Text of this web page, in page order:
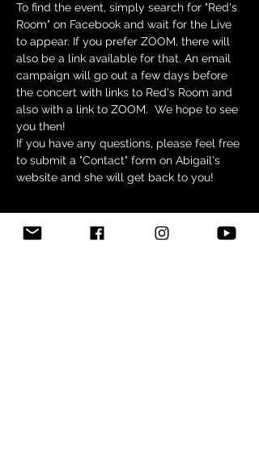
To find the event, simply search for "Red's
Room" on Facebook and wait for the Live
to appear. If you prefer ZOOM, there will
also be a link available for that. An email
campaign will go out a few days before
the concert with links to Red's Room and
also with a link to ZOOM.  We hope to see
you then!
If you have any questions, please feel free
to submit a "Contact" form on Abigail's
website and she will get back to you!
Tickets